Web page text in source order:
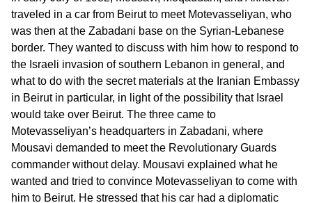
traveled in a car from Beirut to meet Motevasseliyan, who
was then at the Zabadani base on the Syrian-Lebanese
border. They wanted to discuss with him how to respond to
the Israeli invasion of southern Lebanon in general, and
what to do with the secret materials at the Iranian Embassy
in Beirut in particular, in light of the possibility that Israel
would take over Beirut. The three came to
Motevasseliyan’s headquarters in Zabadani, where
Mousavi demanded to meet the Revolutionary Guards
commander without delay. Mousavi explained what he
wanted and tried to convince Motevasseliyan to come with
him to Beirut. He stressed that his car had a diplomatic